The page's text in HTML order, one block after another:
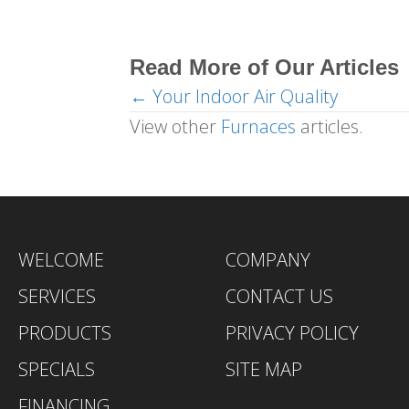
Read More of Our Articles
Posts
navigation
← Your Indoor Air Quality
View other Furnaces articles.
WELCOME
SERVICES
PRODUCTS
SPECIALS
COMPANY
CONTACT US
PRIVACY POLICY
SITE MAP